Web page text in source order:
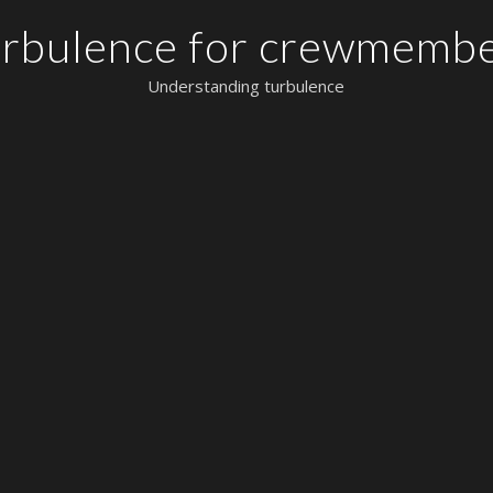
for
Understanding turbulence